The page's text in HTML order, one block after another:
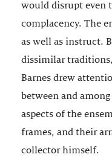
would disrupt even
complacency. The
as well as instruct.
dissimilar
Barnes drew
between and
aspects of the
frames, and their
collector himself.